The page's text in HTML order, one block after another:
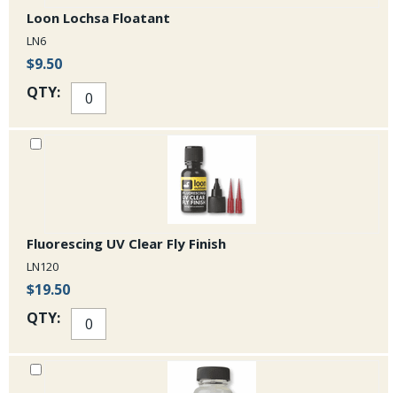
Loon Lochsa Floatant
LN6
$9.50
QTY:
Fluorescing UV Clear Fly Finish
LN120
$19.50
QTY: